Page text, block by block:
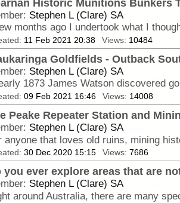
Historic Munitions Bunkers
Stephen L (Clare) SA
11 Feb 2021 20:38 Views: 10484
Goldfields - Outback
Stephen L (Clare) SA
1873 James Watson discovered
09 Feb 2021 16:46 Views: 14008
Peake Repeater Station and
Stephen L (Clare) SA
30 Dec 2020 15:15 Views: 7686
you ever explore areas that are
Stephen L (Clare) SA